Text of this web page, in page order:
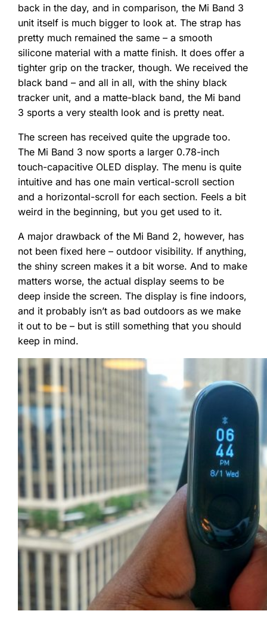
back in the day, and in comparison, the Mi Band 3
unit itself is much bigger to look at. The strap has
pretty much remained the same – a smooth
silicone material with a matte finish. It does offer a
tighter grip on the tracker, though. We received the
black band – and all in all, with the shiny black
tracker unit, and a matte-black band, the Mi band
3 sports a very stealth look and is pretty neat.
The screen has received quite the upgrade too.
The Mi Band 3 now sports a larger 0.78-inch
touch-capacitive OLED display. The menu is quite
intuitive and has one main vertical-scroll section
and a horizontal-scroll for each section. Feels a bit
weird in the beginning, but you get used to it.
A major drawback of the Mi Band 2, however, has
not been fixed here – outdoor visibility. If anything,
the shiny screen makes it a bit worse. And to make
matters worse, the actual display seems to be
deep inside the screen. The display is fine indoors,
and it probably isn’t as bad outdoors as we make
it out to be – but is still something that you should
keep in mind.